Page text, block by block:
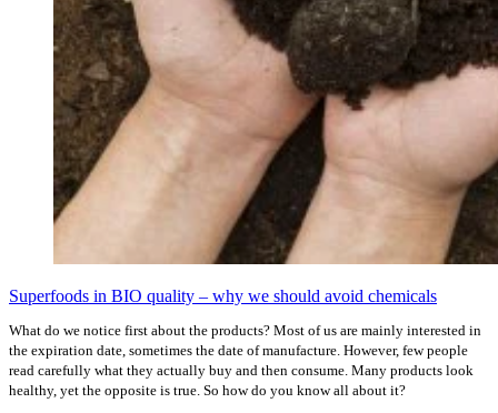
Superfoods in BIO quality – why we should avoid chemicals
What do we notice first about the products? Most of us are mainly interested in
the expiration date, sometimes the date of manufacture. However, few people
read carefully what they actually buy and then consume. Many products look
healthy, yet the opposite is true. So how do you know all about it?